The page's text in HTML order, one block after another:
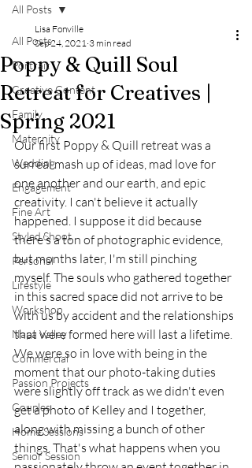
All Posts
Portrait
Creative Content
Family
Maternity
Wedding
Engagement
Fine Art
Styled Shoot
Personal
Lifestyle
Workshop
Napa Valley
Commercial
Passion Projects
Couples
Home Sessions
Senior Session
All Posts
Poppy & Quill Soul
Retreat for Creatives |
Spring 2021
Lisa Fonville
Sep 24, 2021 3 min read
Our first Poppy & Quill retreat was a
surreal mash up of ideas, mad love for
one another and our earth, and epic
creativity. I can't believe it actually
happened. I suppose it did because
there's a ton of photographic evidence,
but months later, I'm still pinching
myself. The souls who gathered together
in this sacred space did not arrive to be
with us by accident and the relationships
that were formed here will last a lifetime.
We were so in love with being in the
moment that our photo-taking duties
were slightly off track as we didn't even
get a photo of Kelley and I together,
along with missing a bunch of other
things. That's what happens when you